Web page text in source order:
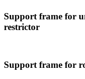
Support frame for
restrictor
Support frame for